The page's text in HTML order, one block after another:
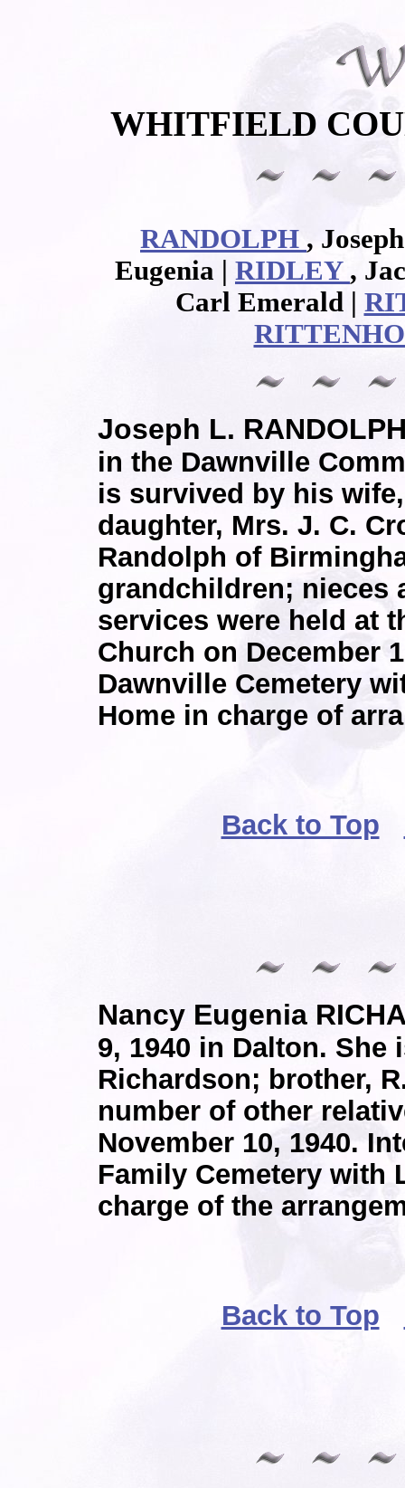
WHITFIELD
RANDOLPH ,
Eugenia | RIDLEY ,
Carl Emerald |
Joseph L.
in the Dawnville
is survived by his
daughter, Mrs. J. C.
Randolph of
grandchildren; nieces
services were held at
Church on December
Dawnville Cemetery
Home in charge of
Back to Top
Nancy Eugenia
9, 1940 in Dalton.
Richardson; brother,
number of other
November 10, 1940.
Family Cemetery with
charge of the
Back to Top